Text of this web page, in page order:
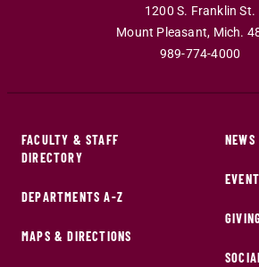
1200 S. Franklin St.
Mount Pleasant, Mich.
989-774-4000
FACULTY & STAFF
DIRECTORY
DEPARTMENTS A-Z
MAPS & DIRECTIONS
NEWS